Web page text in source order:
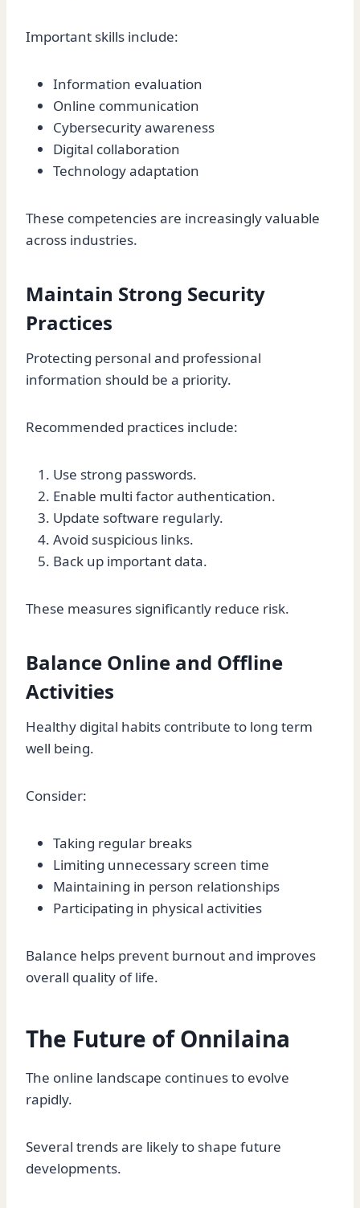
Important skills include:
Information evaluation
Online communication
Cybersecurity awareness
Digital collaboration
Technology adaptation
These competencies are increasingly valuable
across industries.
Maintain Strong Security
Practices
Protecting personal and professional
information should be a priority.
Recommended practices include:
Use strong passwords.
Enable multi factor authentication.
Update software regularly.
Avoid suspicious links.
Back up important data.
These measures significantly reduce risk.
Balance Online and Offline
Activities
Healthy digital habits contribute to long term
well being.
Consider:
Taking regular breaks
Limiting unnecessary screen time
Maintaining in person relationships
Participating in physical activities
Balance helps prevent burnout and improves
overall quality of life.
The Future of Onnilaina
The online landscape continues to evolve
rapidly.
Several trends are likely to shape future
developments.